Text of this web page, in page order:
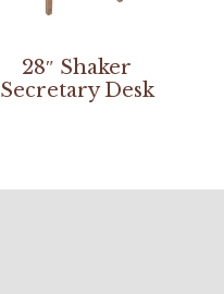
28″ Shaker
Secretary Desk